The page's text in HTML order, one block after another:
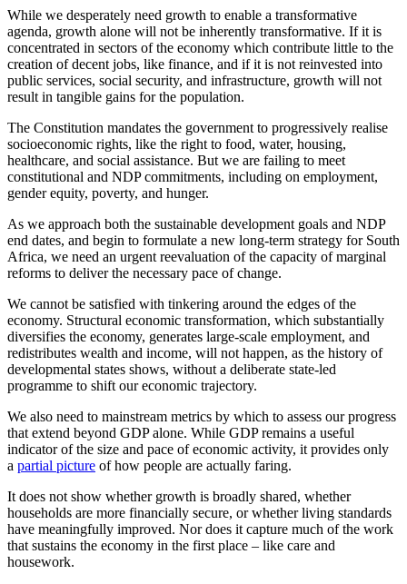
While we desperately need growth to enable a transformative
agenda, growth alone will not be inherently transformative. If it is
concentrated in sectors of the economy which contribute little to the
creation of decent jobs, like finance, and if it is not reinvested into
public services, social security, and infrastructure, growth will not
result in tangible gains for the population.
The Constitution mandates the government to progressively realise
socioeconomic rights, like the right to food, water, housing,
healthcare, and social assistance. But we are failing to meet
constitutional and NDP commitments, including on employment,
gender equity, poverty, and hunger.
As we approach both the sustainable development goals and NDP
end dates, and begin to formulate a new long-term strategy for South
Africa, we need an urgent reevaluation of the capacity of marginal
reforms to deliver the necessary pace of change.
We cannot be satisfied with tinkering around the edges of the
economy. Structural economic transformation, which substantially
diversifies the economy, generates large-scale employment, and
redistributes wealth and income, will not happen, as the history of
developmental states shows, without a deliberate state-led
programme to shift our economic trajectory.
We also need to mainstream metrics by which to assess our progress
that extend beyond GDP alone. While GDP remains a useful
indicator of the size and pace of economic activity, it provides only
a partial picture of how people are actually faring.
It does not show whether growth is broadly shared, whether
households are more financially secure, or whether living standards
have meaningfully improved. Nor does it capture much of the work
that sustains the economy in the first place – like care and
housework.